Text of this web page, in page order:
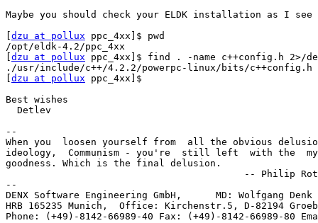
Maybe you should check your ELDK installation as I
dzu at pollux ppc_4xx]$ pwd
/opt/eldk-4.2/ppc_4xx
dzu at pollux ppc_4xx]$ find . -name c++config.h 2>/
./usr/include/c++/4.2.2/powerpc-linux/bits/c++config.h
dzu at pollux ppc_4xx]$
Best wishes
  Detlev
--
When you  loosen yourself from  all the obvious
ideology,  Communism - you're  still left  with the
goodness. Which is the final delusion.
-- Philip
--
DENX Software Engineering GmbH,      MD: Wolfgang
HRB 165235 Munich,  Office: Kirchenstr.5, D-82194
Phone: (+49)-8142-66989-40 Fax: (+49)-8142-66989-80